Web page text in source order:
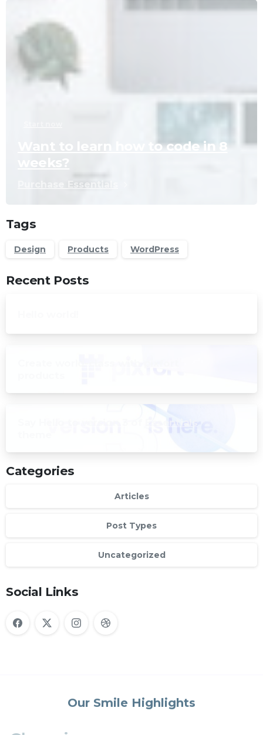
Want to learn how to code in 8
weeks?
Purchase Essentials
Tags
Design Products WordPress
Recent Posts
Say Hello to version 3 of Essentials
Categories
Articles
Post Types
Uncategorized
Social Links
Our Smile Highlights